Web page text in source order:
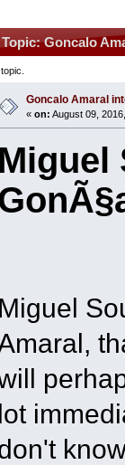
Topic: Goncalo
Goncalo Amaral
« on: August 09,
Miguel
Miguel
lot